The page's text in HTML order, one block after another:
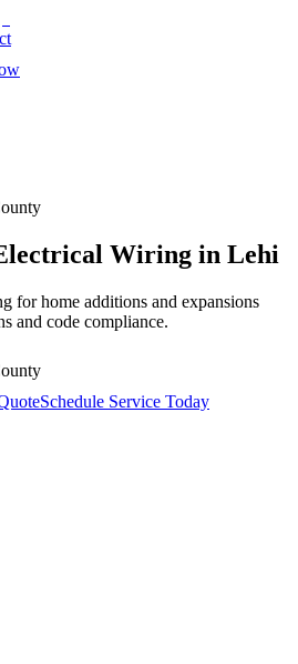
Wiring in Lehi
for home additions and expansions
and code compliance.
Schedule Service Today